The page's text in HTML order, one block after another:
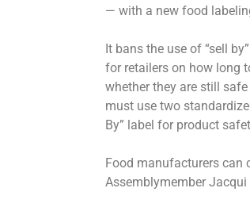
— with a new food
It bans the use of “sell
for retailers on how long
whether they are still
must use two
By” label for product
Food manufacturers can
Assemblymember